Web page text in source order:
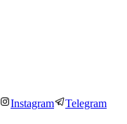
Instagram Telegram